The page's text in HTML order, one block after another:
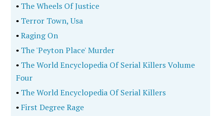
• The Wheels Of Justice
• Terror Town, Usa
•Raging On
• The 'Peyton Place' Murder
• The World Encyclopedia Of Serial Killers Volume
Four
• The World Encyclopedia Of Serial Killers
• First Degree Rage